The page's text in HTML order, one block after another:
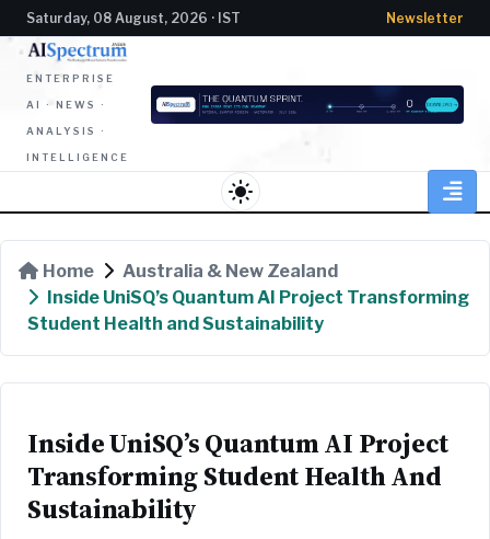
Saturday, 08 August, 2026 · IST Newsletter
ENTERPRISE
AI · NEWS ·
ANALYSIS ·
INTELLIGENCE
light_mode
Home
Australia & New Zealand
Inside UniSQ’s Quantum AI Project Transforming
Student Health and Sustainability
Inside UniSQ’s Quantum AI Project
Transforming Student Health And
Sustainability